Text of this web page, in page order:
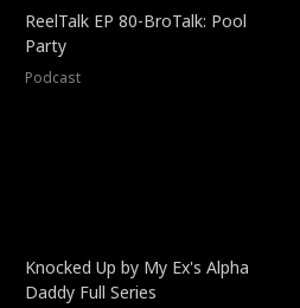
ReelTalk EP 80-BroTalk: Pool
Party
Podcast
Hot
Knocked Up by My Ex's Alpha
Daddy Full Series